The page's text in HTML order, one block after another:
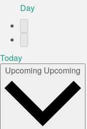
Day
Today
Upcoming Upcoming